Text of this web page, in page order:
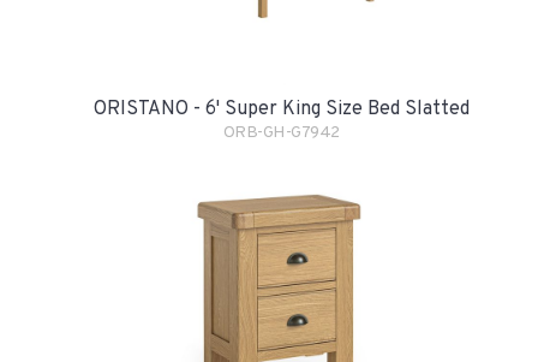
ORISTANO - 6' Super King Size Bed Slatted
ORB-GH-G7942